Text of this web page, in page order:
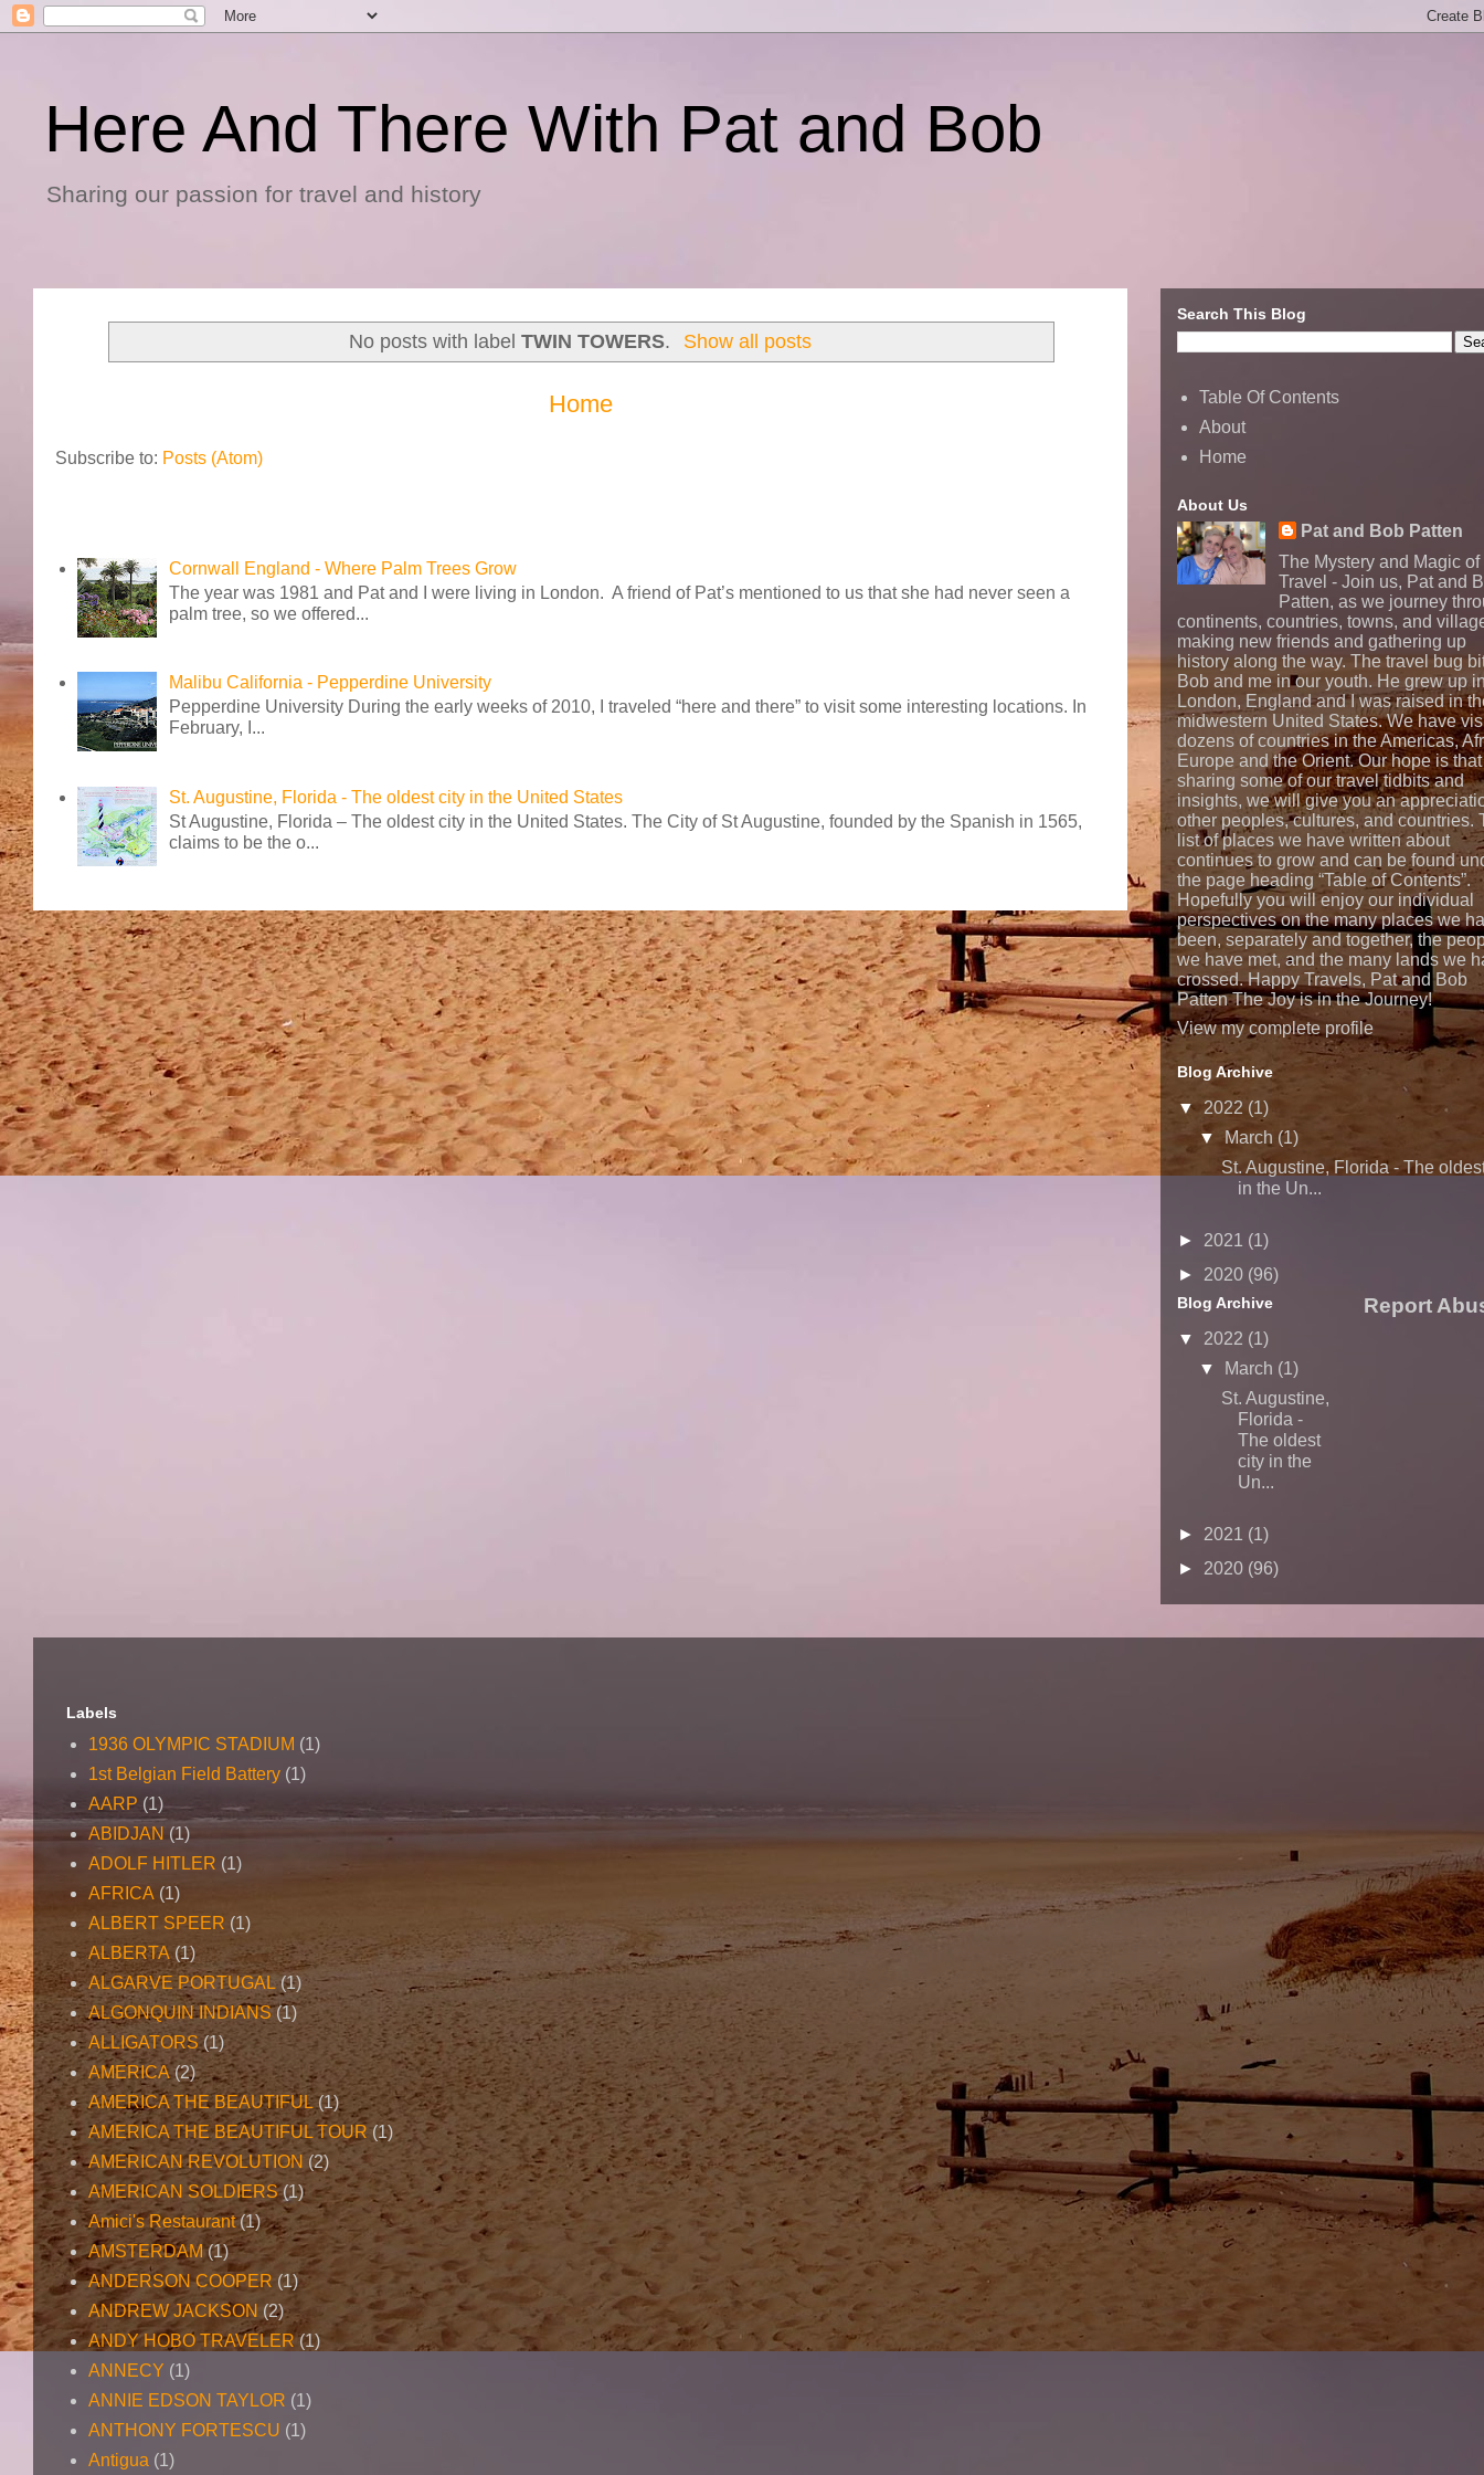
Here And There With Pat and Bob
Sharing our passion for travel and history
No posts with label TWIN TOWERS. Show all posts
Home
Subscribe to: Posts (Atom)
Cornwall England - Where Palm Trees Grow
The year was 1981 and Pat and I were living in London. A friend of Pat’s mentioned to us that she had never seen a
palm tree, so we offered...
Malibu California - Pepperdine University
Pepperdine University During the early weeks of 2010, I traveled “here and there” to visit some interesting locations. In
February, I...
St. Augustine, Florida - The oldest city in the United States
St Augustine, Florida – The oldest city in the United States. The City of St Augustine, founded by the Spanish in 1565,
claims to be the o...
Search This Blog
Table Of Contents
About
Home
About Us
Pat and Bob Patten
The Mystery and Magic of
Travel - Join us, Pat and
Patten, as we journey
continents, countries, towns, and
making new friends and gathering up
history along the way. The travel bug
Bob and me in our youth. He grew up
London, England and I was raised in
midwestern United States. We have
dozens of countries in the Americas,
Europe and the Orient. Our hope is
sharing some of our travel tidbits and
insights, we will give you an
other peoples, cultures, and countries.
list of places we have written about
continues to grow and can be found
the page heading “Table of Contents”.
Hopefully you will enjoy our individual
perspectives on the many places we
been, separately and together, the
we have met, and the many lands we
crossed. Happy Travels, Pat and Bob
Patten The Joy is in the Journey!
View my complete profile
Blog Archive
▼ 2022 (1)
▼
March (1)
St. Augustine, Florida - The
in the Un...
► 2021 (1)
► 2020 (96)
Blog Archive
▼ 2022 (1)
▼
March (1)
St. Augustine,
Florida -
The oldest
city in the
Un...
► 2021 (1)
► 2020 (96)
Report
Labels
1936 OLYMPIC STADIUM (1)
1st Belgian Field Battery (1)
AARP (1)
ABIDJAN (1)
ADOLF HITLER (1)
AFRICA (1)
ALBERT SPEER (1)
ALBERTA (1)
ALGARVE PORTUGAL (1)
ALGONQUIN INDIANS (1)
ALLIGATORS (1)
AMERICA (2)
AMERICA THE BEAUTIFUL (1)
AMERICA THE BEAUTIFUL TOUR (1)
AMERICAN REVOLUTION (2)
AMERICAN SOLDIERS (1)
Amici's Restaurant (1)
AMSTERDAM (1)
ANDERSON COOPER (1)
ANDREW JACKSON (2)
ANDY HOBO TRAVELER (1)
ANNECY (1)
ANNIE EDSON TAYLOR (1)
ANTHONY FORTESCU (1)
Antigua (1)